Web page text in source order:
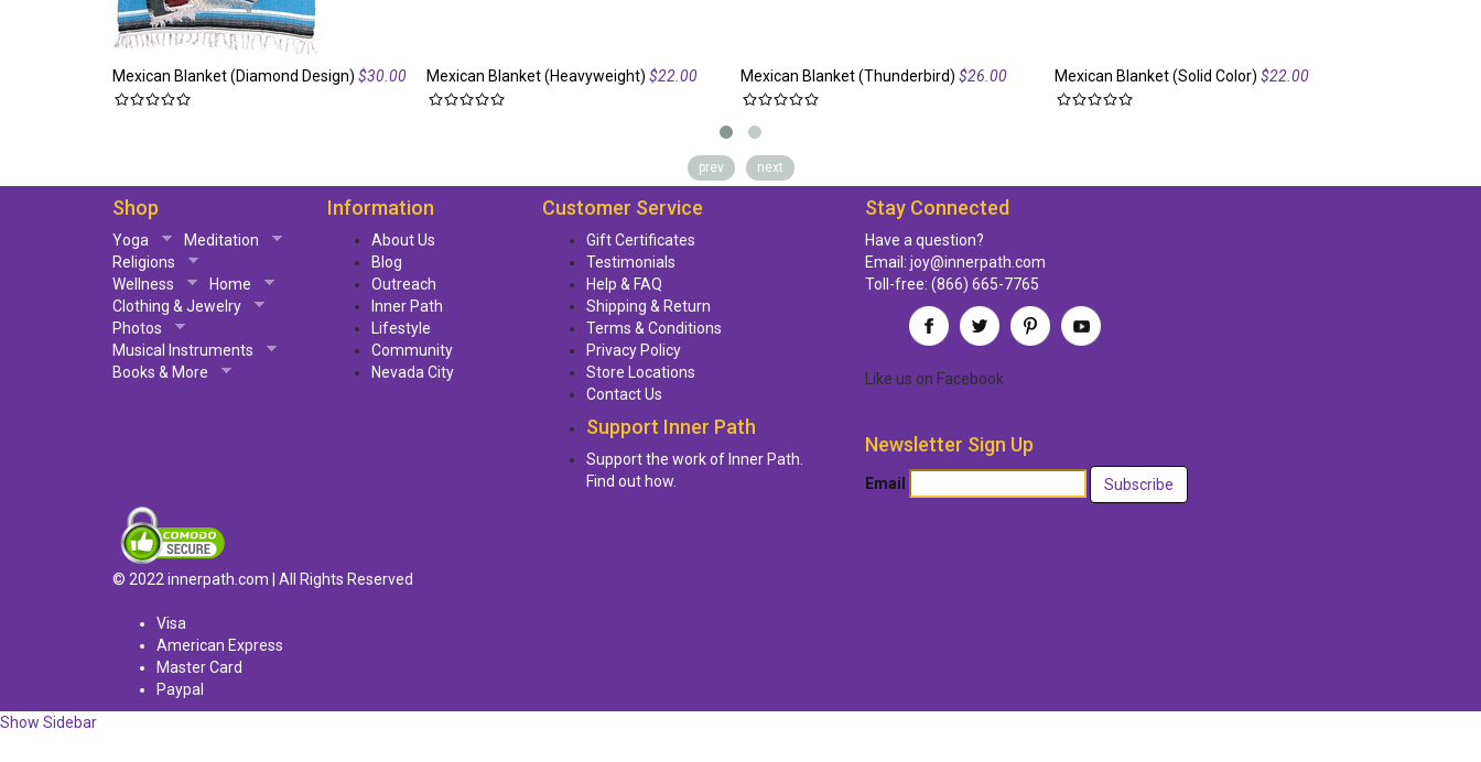
Mexican Blanket (Diamond Design) $30.00 Mexican Blanket (Heavyweight) $22.00 Mexican Blanket (Thunderbird) $26.00 Mexican Blanket (Solid Color) $22.00
prev next
Shop
Yoga
Meditation
Religions
Wellness
Home
Clothing & Jewelry
Photos
Musical Instruments
Books & More
Information
About Us
Blog
Outreach
Inner Path
Lifestyle
Community
Nevada City
Customer Service
Gift Certificates
Testimonials
Help & FAQ
Shipping & Return
Terms & Conditions
Privacy Policy
Store Locations
Contact Us
Support Inner Path
Support the work of Inner Path.
Find out how.
Stay Connected
Have a question?
Email: joy@innerpath.com
Toll-free: (866) 665-7765
Like us on Facebook
Newsletter Sign Up
Email
© 2022 innerpath.com | All Rights Reserved
Visa
American Express
Master Card
Paypal
Show Sidebar